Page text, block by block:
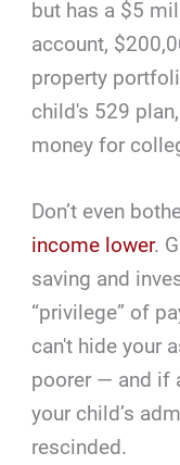
but has a $5
account,
property
child's 529
money for
Don’t even
income lower.
saving and
“privilege” of
can't hide your
poorer — and if
your child’s
rescinded.